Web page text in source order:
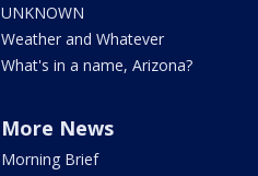
UNKNOWN
Weather and Whatever
What's in a name, Arizona?
More News
Morning Brief